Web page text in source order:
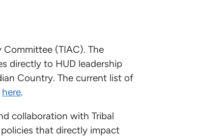
(TIAC). The
directly to HUD leadership
Country. The current list of
here.
collaboration with Tribal
that directly impact